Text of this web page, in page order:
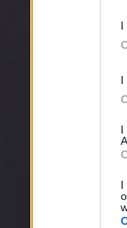
I
I
I
I